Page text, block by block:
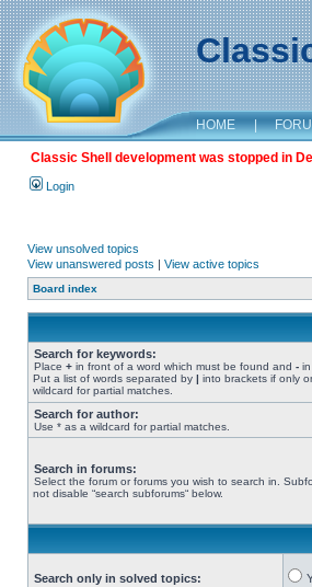
HOME |
Classic Shell development was stopped in
Login
View unsolved topics
View unanswered posts | View active topics
Board index
Search for keywords:
Place + in front of a word which must be found and -
Put a list of words separated by | into brackets if only
wildcard for partial matches.
Search for author:
Use * as a wildcard for partial matches.
Search in forums:
Select the forum or forums you wish to search in.
not disable “search subforums“ below.
Search only in solved topics: